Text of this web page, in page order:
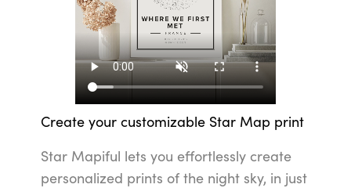
Create your customizable Star Map print
Star Mapiful lets you effortlessly create
personalized prints of the night sky, in just